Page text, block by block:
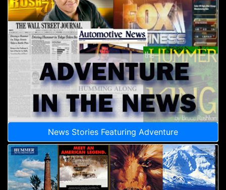
News Stories Featuring Adventure